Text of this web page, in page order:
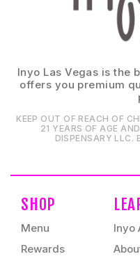
Inyo Las Vegas is the
offers you premium
KEEP OUT OF REACH OF
21 YEARS OF AGE
DISPENSARY LLC⁠.
SHOP
Menu
Rewards
Inyo